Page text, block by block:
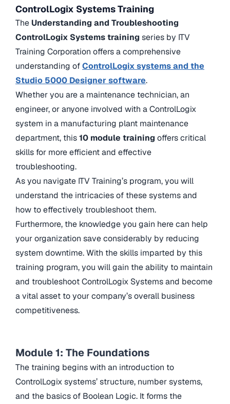
ControlLogix Systems Training
The Understanding and Troubleshooting
ControlLogix Systems training series by ITV
Training Corporation offers a comprehensive
understanding ofControlLogix systems and the
Studio 5000 Designer software.
Whether you are a maintenance technician, an
engineer, or anyone involved with a ControlLogix
system in a manufacturing plant maintenance
department, this10 module training offers critical
skills for more efficient and effective
troubleshooting.
As you navigate ITV Training’s program, you will
understand the intricacies of these systems and
how to effectively troubleshoot them.
Furthermore, the knowledge you gain here can help
your organization save considerably by reducing
system downtime. With the skills imparted by this
training program, you will gain the ability to maintain
and troubleshoot ControlLogix Systems and become
a vital asset to your company’s overall business
competitiveness.
Module 1: The Foundations
The training begins with an introduction to
ControlLogix systems’ structure, number systems,
and the basics of Boolean Logic. It forms the